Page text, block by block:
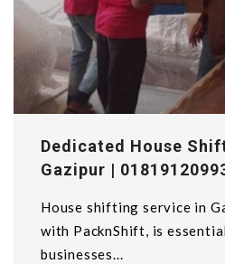
Dedicated House
Gazipur |
House shifting service in
with PacknShift, is
businesses...